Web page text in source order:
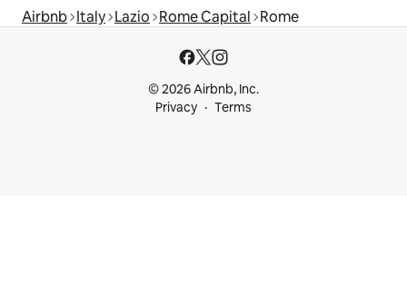
Airbnb Italy Lazio Rome Capital Rome
© 2026 Airbnb, Inc.
Privacy
Terms